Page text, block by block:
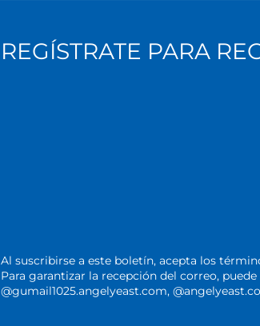
REGÍSTRATE PARA
Al suscribirse a este boletín, acepta los
Para garantizar la recepción del correo,
@gumail1025.angelyeast.com,